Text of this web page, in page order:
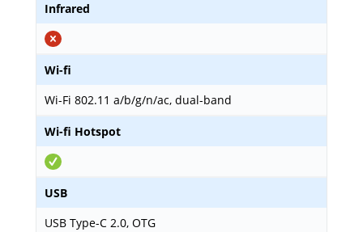
Infrared
Wi-fi
Wi-Fi 802.11 a/b/g/n/ac, dual-band
Wi-fi Hotspot
USB
USB Type-C 2.0, OTG